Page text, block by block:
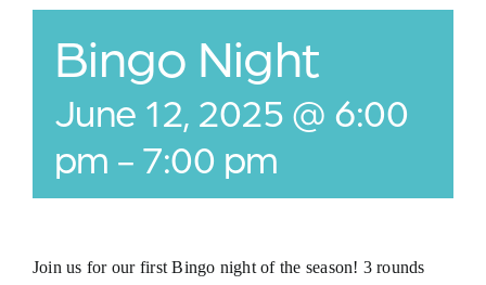
Contact
Bingo Night
June 12, 2025 @ 6:00
pm - 7:00 pm
Join us for our first Bingo night of the season! 3 rounds